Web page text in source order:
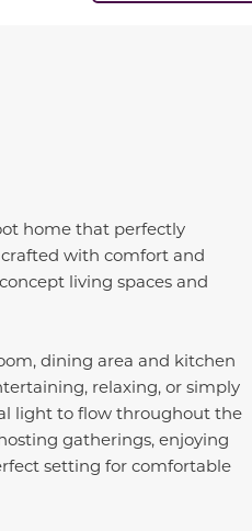
home that perfectly
with comfort and
living spaces and
dining area and kitchen
relaxing, or simply
light to flow throughout the
gatherings, enjoying
setting for comfortable